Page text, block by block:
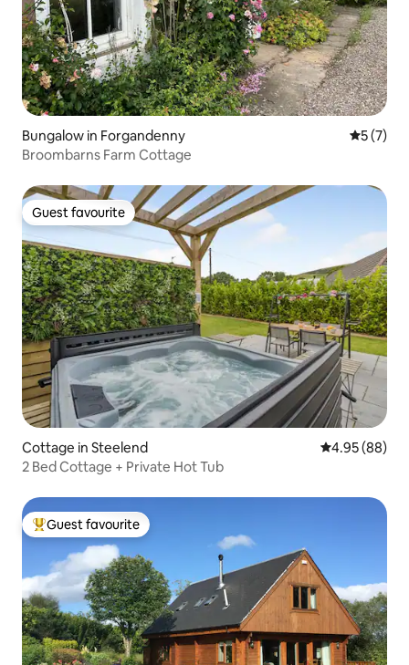
Bungalow in Forgandenny 5 out of
5 (7)
Broombarns Farm Cottage
Guest favourite
Guest favourite
Cottage in Steelend 4.95 out of 5
4.95 (88)
2 Bed Cottage + Private Hot Tub
Top guest favourite
Guest favourite